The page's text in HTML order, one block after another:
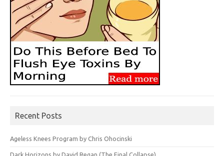
Recent Posts
Ageless Knees Program by Chris Ohocinski
Dark Horizons by David Regan (The Final Collapse)